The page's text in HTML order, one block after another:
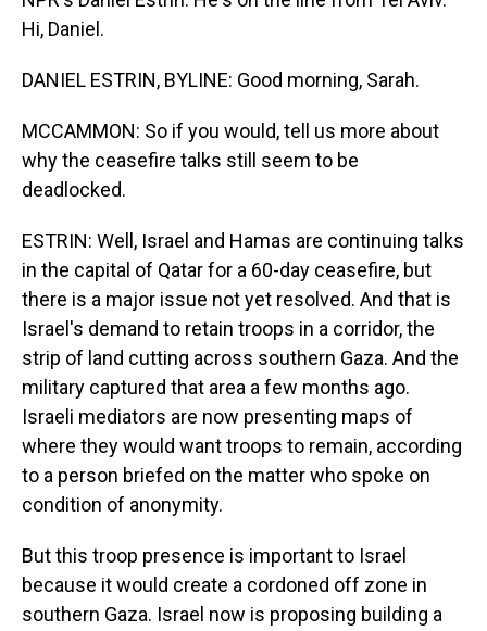
Hi, Daniel.
DANIEL ESTRIN, BYLINE: Good morning, Sarah.
MCCAMMON: So if you would, tell us more about
why the ceasefire talks still seem to be
deadlocked.
ESTRIN: Well, Israel and Hamas are continuing talks
in the capital of Qatar for a 60-day ceasefire, but
there is a major issue not yet resolved. And that is
Israel's demand to retain troops in a corridor, the
strip of land cutting across southern Gaza. And the
military captured that area a few months ago.
Israeli mediators are now presenting maps of
where they would want troops to remain, according
to a person briefed on the matter who spoke on
condition of anonymity.
But this troop presence is important to Israel
because it would create a cordoned off zone in
southern Gaza. Israel now is proposing building a